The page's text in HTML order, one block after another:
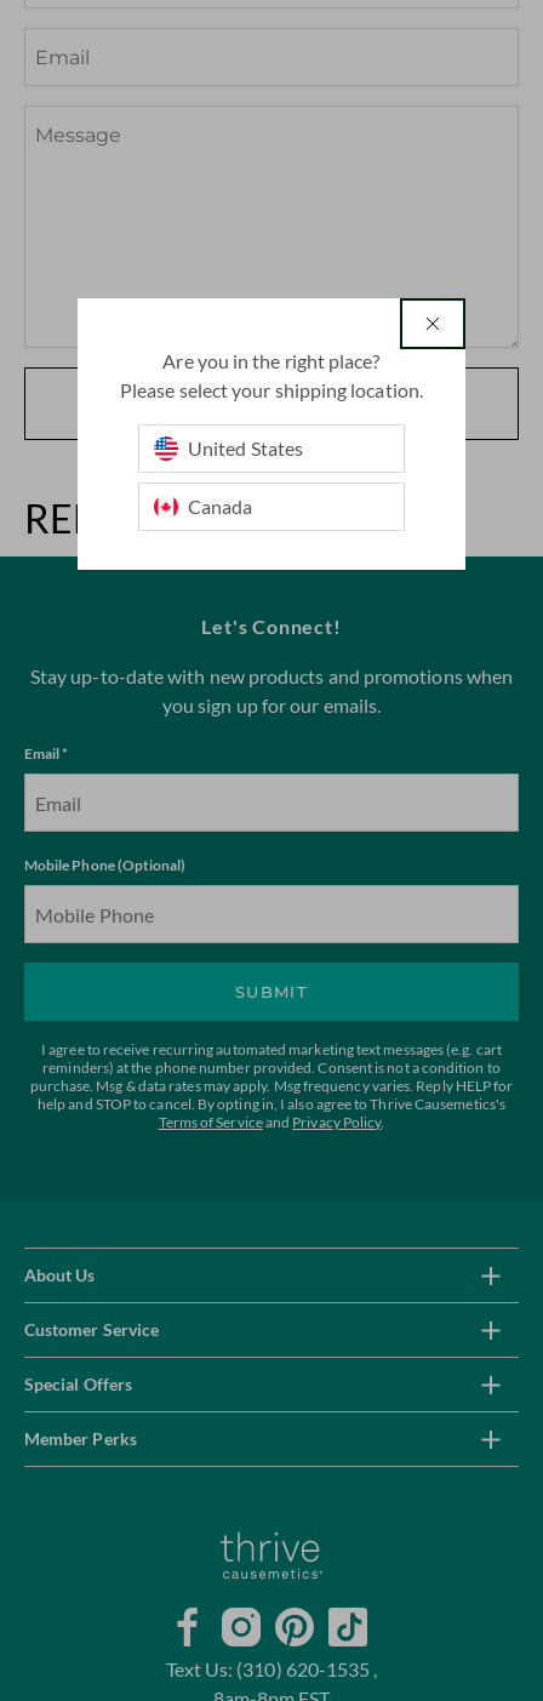
SUBMIT
RELATED ARTICLES
Let's Connect!
Stay up-to-date with new products and promotions when
you sign up for our emails.
Email *
Mobile Phone (Optional)
SUBMIT
I agree to receive recurring automated marketing text messages (e.g. cart
reminders) at the phone number provided. Consent is not a condition to
purchase. Msg & data rates may apply. Msg frequency varies. Reply HELP for
help and STOP to cancel. By opting in, I also agree to Thrive Causemetics's
Terms of Serviceand Privacy Policy.
About Us
Customer Service
Special Offers
Member Perks
FacebookInstagramPinterestTikTok
Text Us: (310) 620-1535 ,
country
Are you in the right place?
Please select your shipping location.
United States
Canada